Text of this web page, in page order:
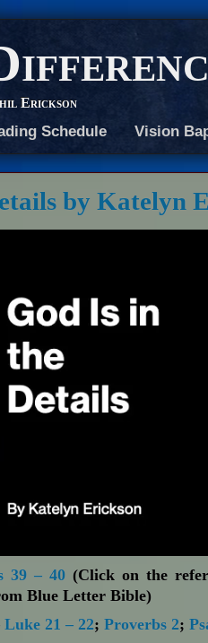
Erickson
Schedule Vision
by Katelyn
39 – 40(Click on the
Blue Letter Bible)
Luke 21 – 22;Proverbs 2;